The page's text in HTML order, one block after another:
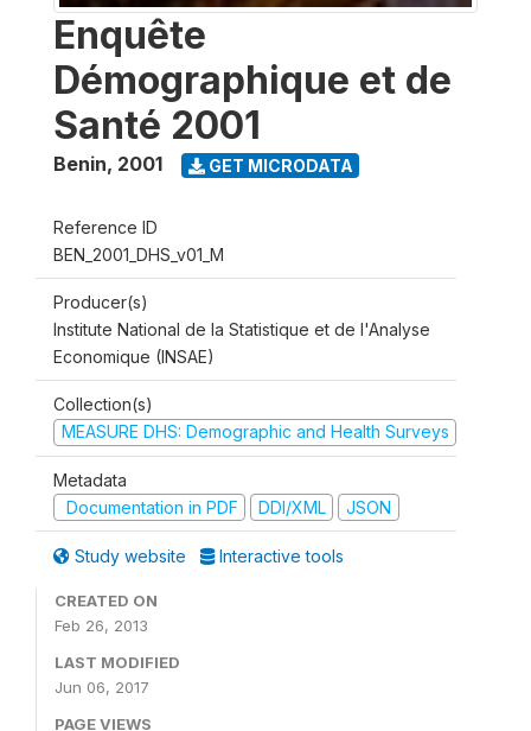
Enquête
Démographique et de
Santé 2001
Benin, 2001 GET MICRODATA
Reference ID
BEN_2001_DHS_v01_M
Producer(s)
Institute National de la Statistique et de l'Analyse
Economique (INSAE)
Collection(s)
MEASURE DHS: Demographic and Health Surveys
Metadata
Documentation in PDF
DDI/XML JSON
Study website Interactive tools
CREATED ON
Feb 26, 2013
LAST MODIFIED
Jun 06, 2017
PAGE VIEWS